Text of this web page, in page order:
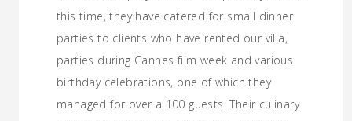
this time, they have catered for small dinner
parties to clients who have rented our villa,
parties during Cannes film week and various
birthday celebrations, one of which they
managed for over a 100 guests. Their culinary